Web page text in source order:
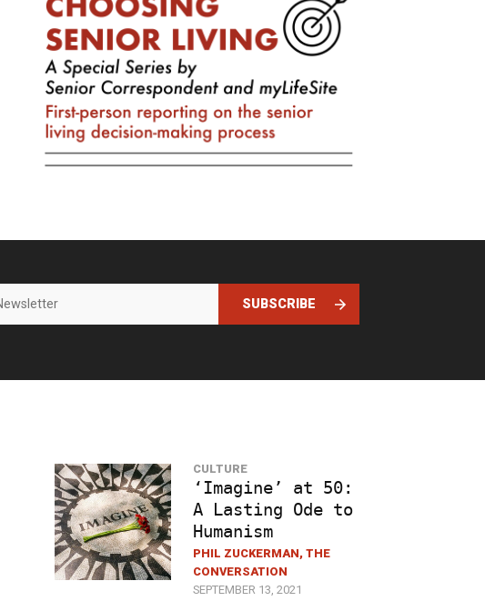
SUBSCRIBE
CULTURE
‘Imagine’ at 50:
A Lasting Ode to
Humanism
PHIL ZUCKERMAN, THE
CONVERSATION
SEPTEMBER 13, 2021